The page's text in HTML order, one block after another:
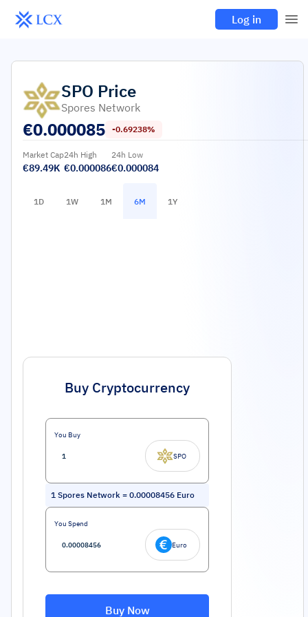
Log in
SPO Price
Spores Network
€0.000085 -0.69238%
Market Cap
€89.49K
24h High
€0.000086
24h Low
€0.000084
1D 1W 1M 6M 1Y
Buy Cryptocurrency
You Buy
SPO
1 Spores Network = 0.00008456 Euro
You Spend
Euro
Buy Now